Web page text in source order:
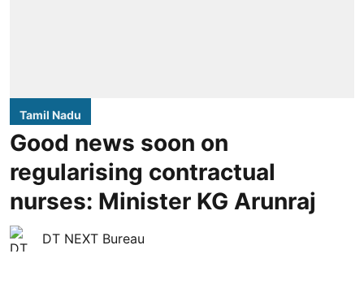
Tamil Nadu
Good news soon on
regularising contractual
nurses: Minister KG Arunraj
DT NEXT Bureau